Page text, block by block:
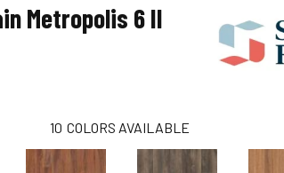
Metropolis 6 II
10 COLORS AVAILABLE